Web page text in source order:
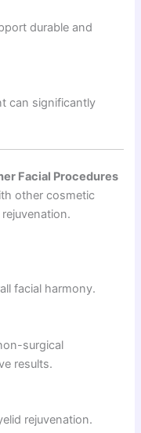
durable and
can significantly
Facial Procedures
other cosmetic
facial harmony.
surgical
results.
rejuvenation.